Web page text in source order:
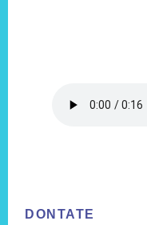
DONTATE